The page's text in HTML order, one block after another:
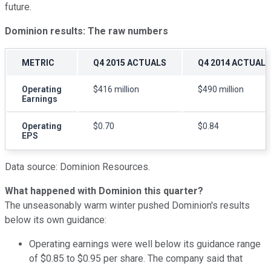
future.
Dominion results: The raw numbers
METRIC Q4 2015 ACTUALS Q4 2014 ACTUALS
Operating
Earnings
$416 million $490 million
Operating
EPS
$0.70 $0.84
Data source: Dominion Resources.
What happened with Dominion this quarter?
The unseasonably warm winter pushed Dominion's results
below its own guidance:
Operating earnings were well below its guidance range
of $0.85 to $0.95 per share. The company said that